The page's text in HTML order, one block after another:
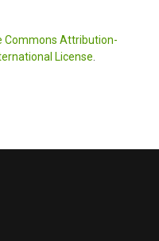
Commons Attribution-
License